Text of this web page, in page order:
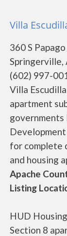
Villa
360 S
Springerville,
(602) 997-
Villa
apartment
governments
for complete
and housing
Apache
Listing
HUD
Section 8